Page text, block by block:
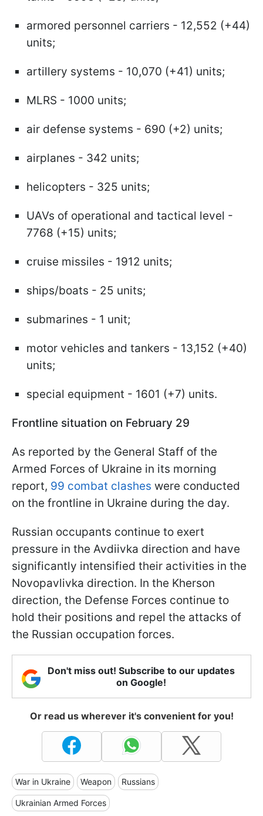
armored personnel carriers - 12,552 (+44)
units;
artillery systems - 10,070 (+41) units;
MLRS - 1000 units;
air defense systems - 690 (+2) units;
airplanes - 342 units;
helicopters - 325 units;
UAVs of operational and tactical level -
7768 (+15) units;
cruise missiles - 1912 units;
ships/boats - 25 units;
submarines - 1 unit;
motor vehicles and tankers - 13,152 (+40)
units;
special equipment - 1601 (+7) units.
Frontline situation on February 29
As reported by the General Staff of the
Armed Forces of Ukraine in its morning
report, 99 combat clashes were conducted
on the frontline in Ukraine during the day.
Russian occupants continue to exert
pressure in the Avdiivka direction and have
significantly intensified their activities in the
Novopavlivka direction. In the Kherson
direction, the Defense Forces continue to
hold their positions and repel the attacks of
the Russian occupation forces.
Don't miss out! Subscribe to our updates
on Google!
Or read us wherever it's convenient for you!
War in Ukraine Weapon Russians
Ukrainian Armed Forces